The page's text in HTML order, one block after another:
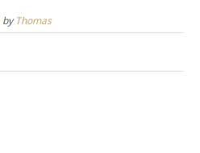
byThomas